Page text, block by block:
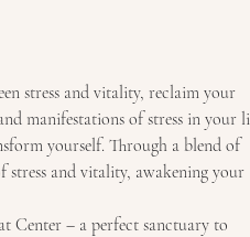
stress and vitality, reclaim your
manifestations of stress in your
yourself. Through a blend of
and vitality, awakening your
Center – a perfect sanctuary to